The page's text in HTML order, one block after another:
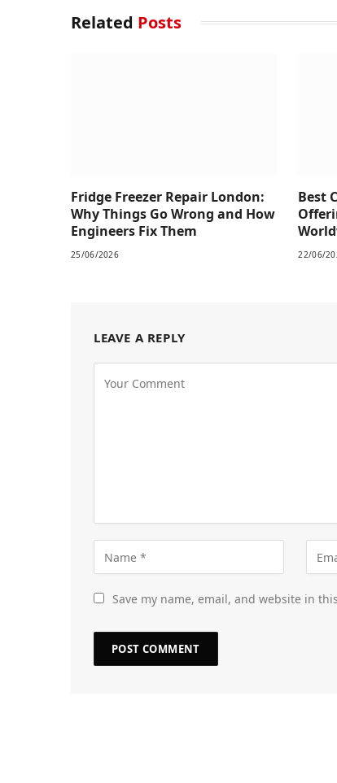
Related Posts
Fridge Freezer Repair London:
Why Things Go Wrong and How
Engineers Fix Them
25/06/2026
Best
22/06/
LEAVE A REPLY
Save my name, email, and website in